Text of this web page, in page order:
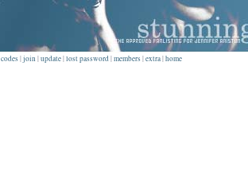
codes|join|update|lost password|members|extra|home